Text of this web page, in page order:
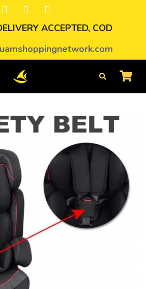
ACCEPTED, COD